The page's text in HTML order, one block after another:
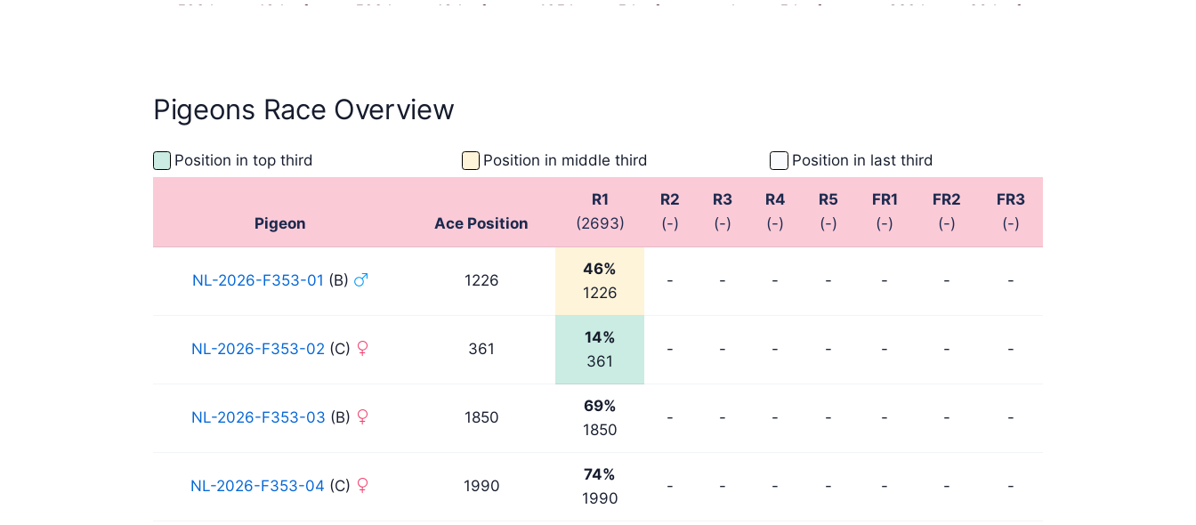
509 km on 13th of
509 km on 13th of
405 km on 5th of
km on 5th of
320 km on 26th of
Pigeons Race Overview
Position in top third Position in middle third Position in last third
Pigeon Ace Position
R1
(2693)
R2
(-)
R3
(-)
R4
(-)
R5
(-)
FR1
(-)
FR2
(-)
FR3
(-)
NL-2026-F353-01 (B) 1226
46%
1226
- - - - - - -
NL-2026-F353-02 (C) 361
14%
361
- - - - - - -
NL-2026-F353-03 (B) 1850
69%
1850
- - - - - - -
NL-2026-F353-04 (C) 1990
74%
1990
- - - - - - -